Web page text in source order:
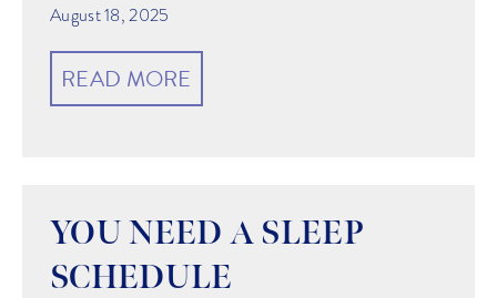
August 18, 2025
READ MORE
YOU NEED A SLEEP
SCHEDULE